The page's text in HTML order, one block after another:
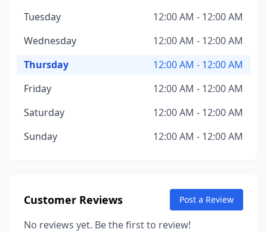
Tuesday
12:00 AM - 12:00 AM
Wednesday
12:00 AM - 12:00 AM
Thursday
12:00 AM - 12:00 AM
Friday
12:00 AM - 12:00 AM
Saturday
12:00 AM - 12:00 AM
Sunday
12:00 AM - 12:00 AM
Customer Reviews Post a Review
No reviews yet. Be the first to review!